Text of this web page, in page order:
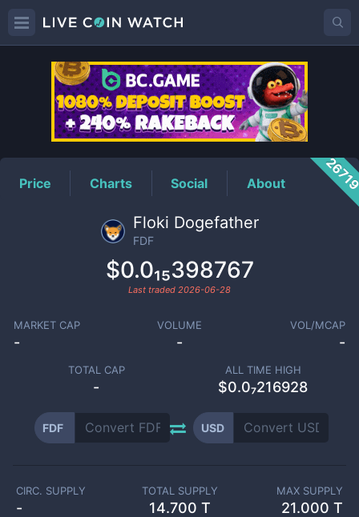
FDFPrice
Price Charts Social About
Floki Dogefather
FDF
$0.0₁₅398767
Last traded 2026-06-28
MARKET CAP
-
VOLUME
-
VOL/MCAP
-
TOTAL CAP
-
ALL TIME HIGH
$0.0₇216928
FDF USD
CIRC. SUPPLY
-
TOTAL SUPPLY
14.700 T
MAX SUPPLY
21.000 T